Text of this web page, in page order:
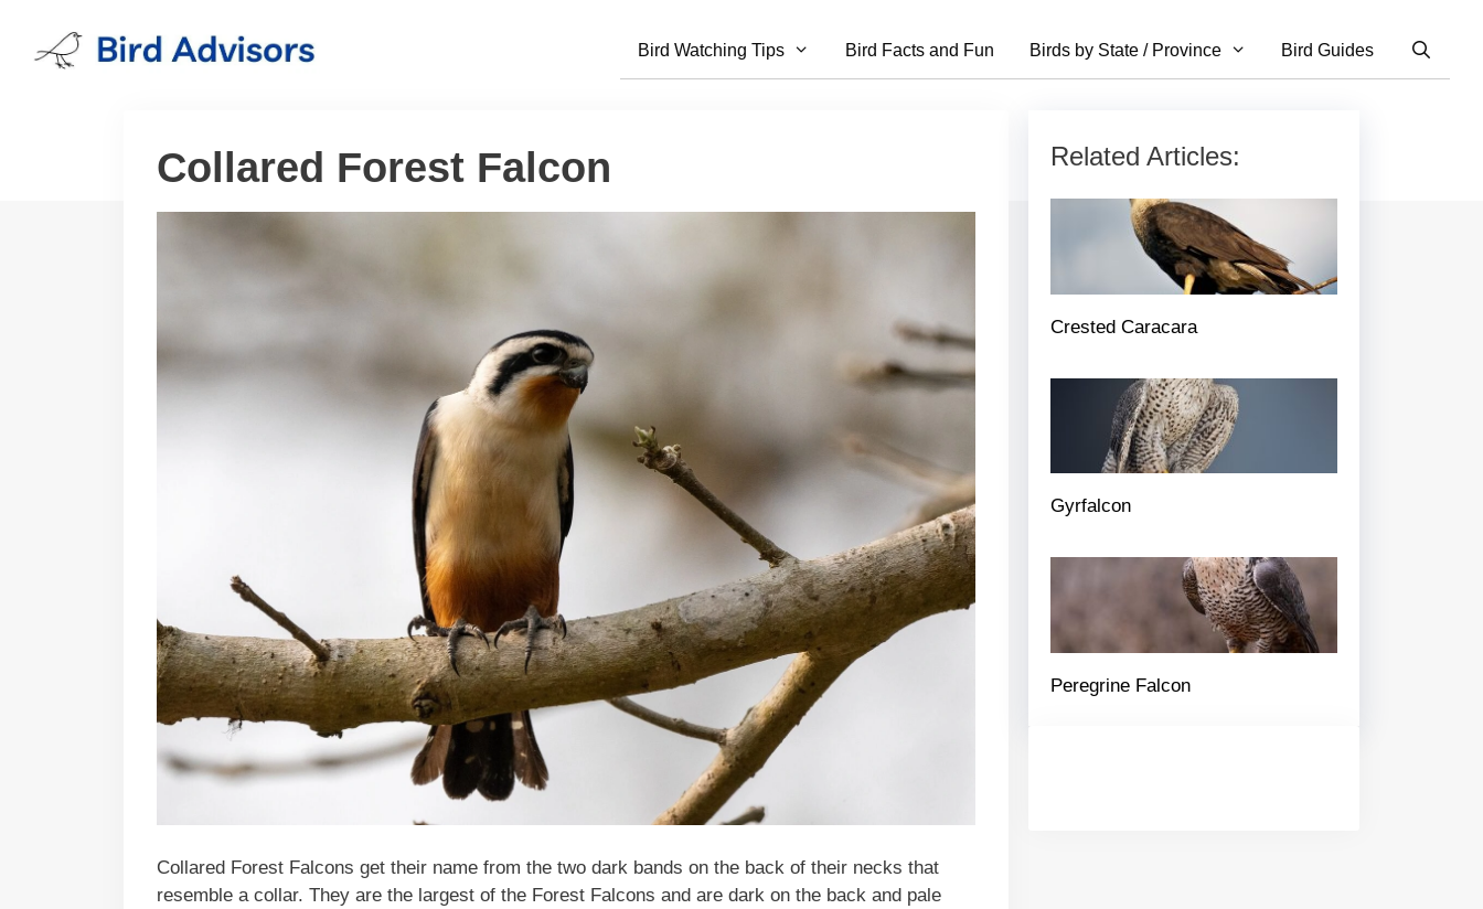
content
Bird Watching Tips Bird Facts and Fun Birds by State / Province Bird Guides
Collared Forest Falcon
Collared Forest Falcons get their name from the two dark bands on the back of their necks that
resemble a collar. They are the largest of the Forest Falcons and are dark on the back and pale
Related Articles:
Crested Caracara
Gyrfalcon
Peregrine Falcon